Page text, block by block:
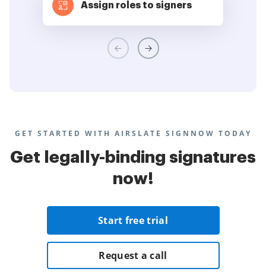
Assign roles to signers
GET STARTED WITH AIRSLATE SIGNNOW TODAY
Get legally-binding signatures
now!
Start free trial
Request a call